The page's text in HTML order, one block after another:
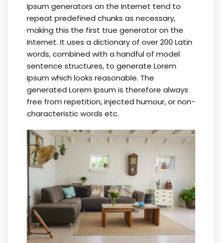
Ipsum generators on the Internet tend to
repeat predefined chunks as necessary,
making this the first true generator on the
Internet. It uses a dictionary of over 200 Latin
words, combined with a handful of model
sentence structures, to generate Lorem
Ipsum which looks reasonable. The
generated Lorem Ipsum is therefore always
free from repetition, injected humour, or non-
characteristic words etc.